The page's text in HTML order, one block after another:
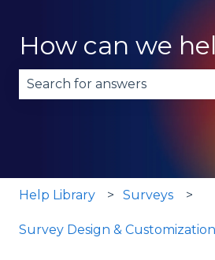
How can we
There are no suggestions
Help Library Surveys
Survey Design & Customization